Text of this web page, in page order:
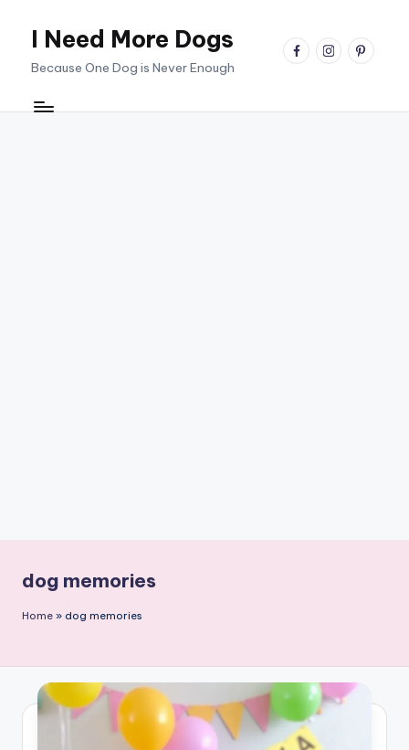
I Need More Dogs
Because One Dog is Never Enough
facebookinstagrampinterest
dog memories
Home » dog memories